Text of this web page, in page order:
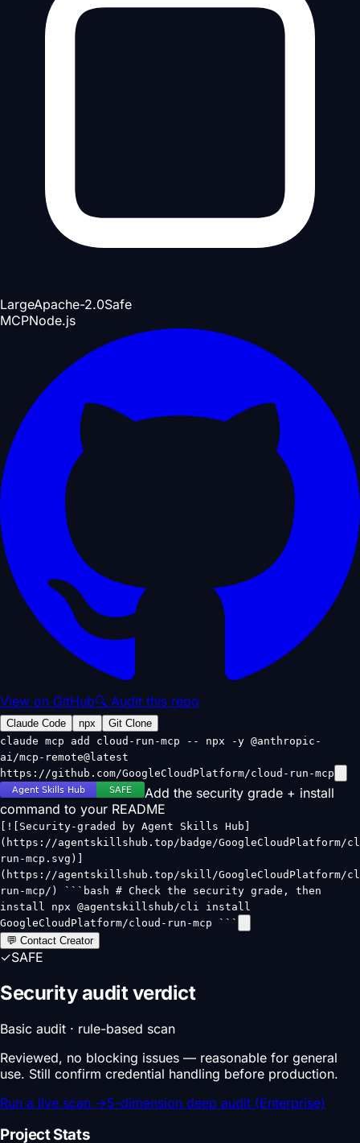
LargeApache-2.0Safe
MCPNode.js
View on GitHub🔍 Audit this repo
Claude Code npx
Git Clone
claude mcp add cloud-run-mcp -- npx -y @anthropic-
ai/mcp-remote@latest
https://github.com/GoogleCloudPlatform/cloud-run-mcp
Add the security grade + install
command to your README
[![Security-graded by Agent Skills Hub]
(https://agentskillshub.top/badge/GoogleCloudPlatform/
run-mcp.svg)]
(https://agentskillshub.top/skill/GoogleCloudPlatform/
run-mcp/) ```bash # Check the security grade, then
install npx @agentskillshub/cli install
GoogleCloudPlatform/cloud-run-mcp ```
💬 Contact Creator
✓SAFE
Security audit verdict
Basic audit · rule-based scan
Reviewed, no blocking issues — reasonable for general
use. Still confirm credential handling before production.
Run a live scan →5-dimension deep audit (Enterprise)
Project Stats